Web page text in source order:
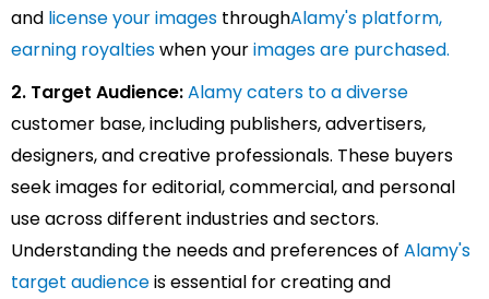
and license your images throughAlamy's platform,
earning royaltieswhen yourimages are purchased.
2. Target Audience:Alamy caters to a diverse
customer base, including publishers, advertisers,
designers, and creative professionals. These buyers
seek images for editorial, commercial, and personal
use across different industries and sectors.
Understanding the needs and preferences of Alamy's
target audienceis essential for creating and